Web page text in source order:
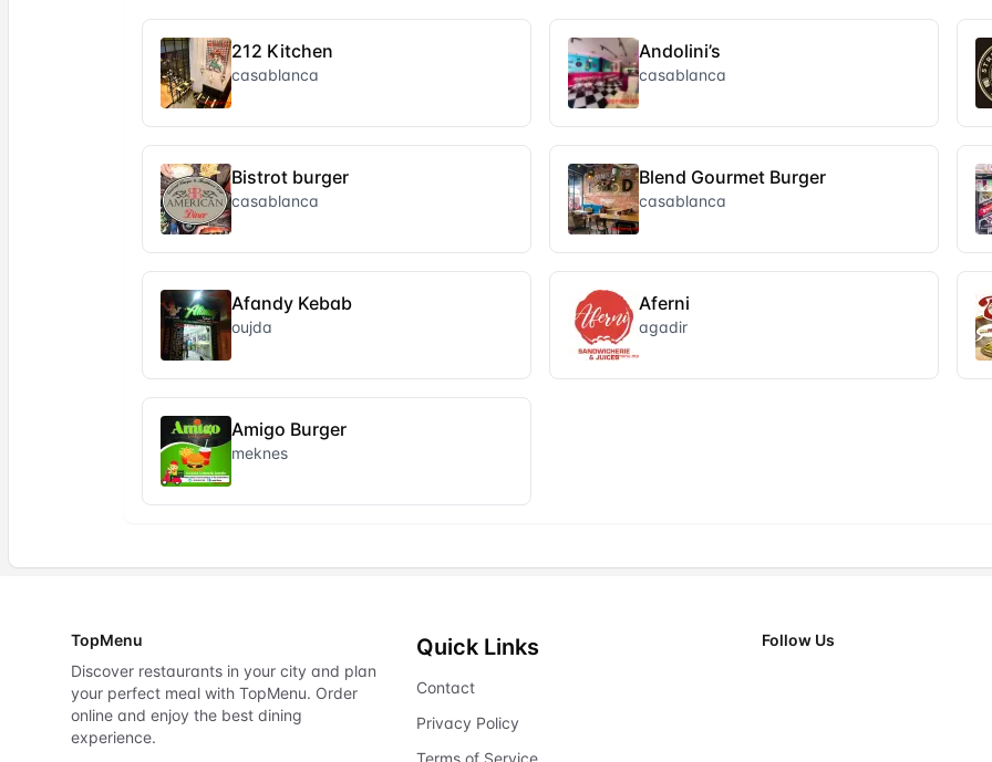
212 Kitchen
casablanca
Andolini’s
casablanca
Bistrot burger
casablanca
Blend Gourmet Burger
casablanca
Afandy Kebab
oujda
Aferni
agadir
Amigo Burger
meknes
TopMenu
Discover restaurants in your city and plan
your perfect meal with TopMenu. Order
online and enjoy the best dining
experience.
Quick Links
Contact
Privacy Policy
Terms of Service
Follow Us